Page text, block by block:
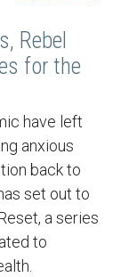
Rebel
for the
have left
anxious
back to
set out to
a series
to